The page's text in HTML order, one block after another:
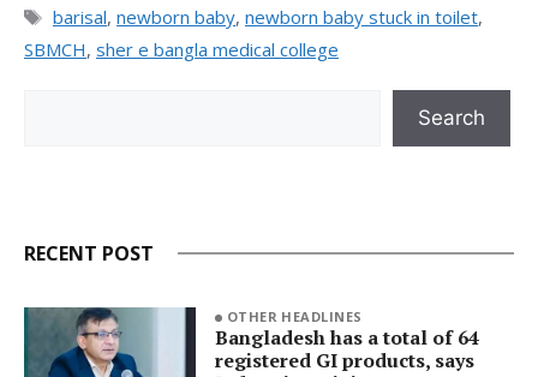
Tags
barisal, newborn baby, newborn baby stuck in toilet,
SBMCH, sher e bangla medical college
Search
RECENT POST
OTHER HEADLINES
Bangladesh has a total of 64
registered GI products, says